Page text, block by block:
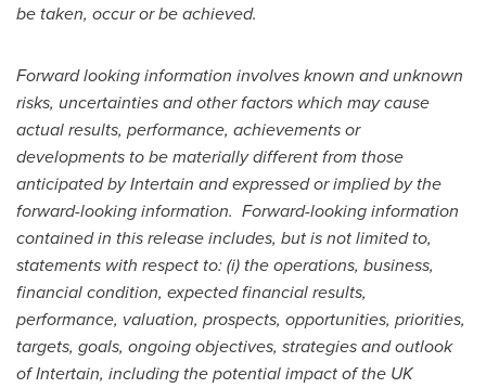
be taken, occur or be achieved.
Forward looking information involves known and unknown
risks, uncertainties and other factors which may cause
actual results, performance, achievements or
developments to be materially different from those
anticipated by Intertain and expressed or implied by the
forward-looking information. Forward-looking information
contained in this release includes, but is not limited to,
statements with respect to: (i) the operations, business,
financial condition, expected financial results,
performance, valuation, prospects, opportunities, priorities,
targets, goals, ongoing objectives, strategies and outlook
of Intertain, including the potential impact of the UK